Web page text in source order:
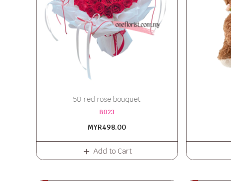
50 red rose bouquet
B023
MYR498.00
Add to Cart